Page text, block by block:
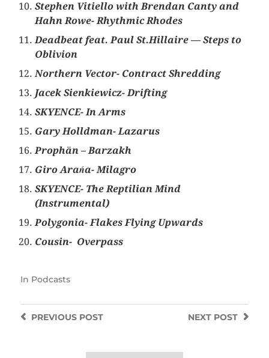
Stephen Vitiello with Brendan Canty and
Hahn Rowe- Rhythmic Rhodes
Deadbeat feat. Paul St.Hillaire — Steps to
Oblivion
Northern Vector- Contract Shredding
Jacek Sienkiewicz- Drifting
SKYENCE- In Arms
Gary Holldman- Lazarus
Prophän – Barzakh
Giro Arańa- Milagro
SKYENCE- The Reptilian Mind
(Instrumental)
Polygonia- Flakes Flying Upwards
Cousin- Overpass
In Podcasts
NEXT POST
PREVIOUSPOST